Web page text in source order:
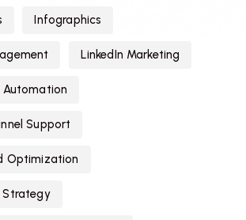
Infographics
LinkedIn Marketing
Automation
Support
Optimization
Strategy